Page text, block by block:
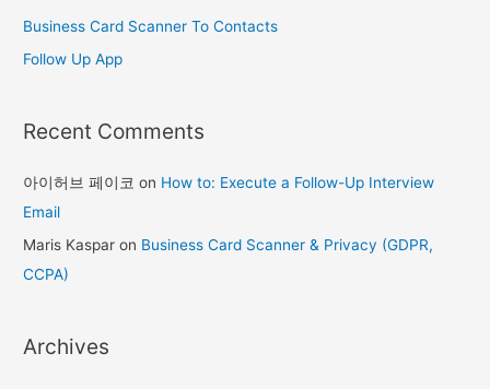
Business Card Scanner To Contacts
Follow Up App
Recent Comments
아이허브 페이코 on How to: Execute a Follow-Up Interview
Email
Maris Kaspar on Business Card Scanner & Privacy (GDPR,
CCPA)
Archives